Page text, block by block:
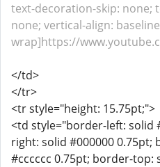
text-decoration-skip: none;
none; vertical-align:
wrap]https://
</td>
</tr>
<tr style="height: 15.75pt;">
<td style="border-left: solid
right: solid #000000
#cccccc 0.75pt; border-top: